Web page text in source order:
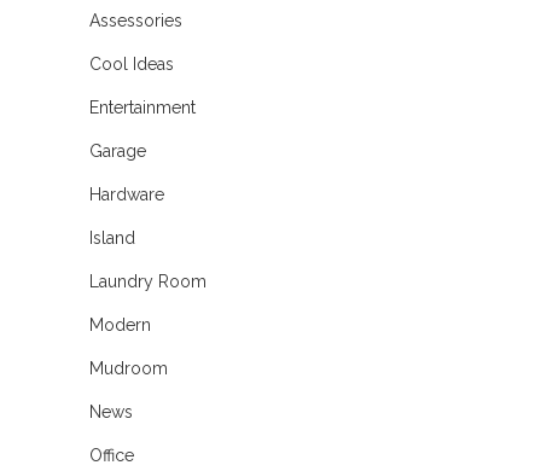
Assessories
Cool Ideas
Entertainment
Garage
Hardware
Island
Laundry Room
Modern
Mudroom
News
Office